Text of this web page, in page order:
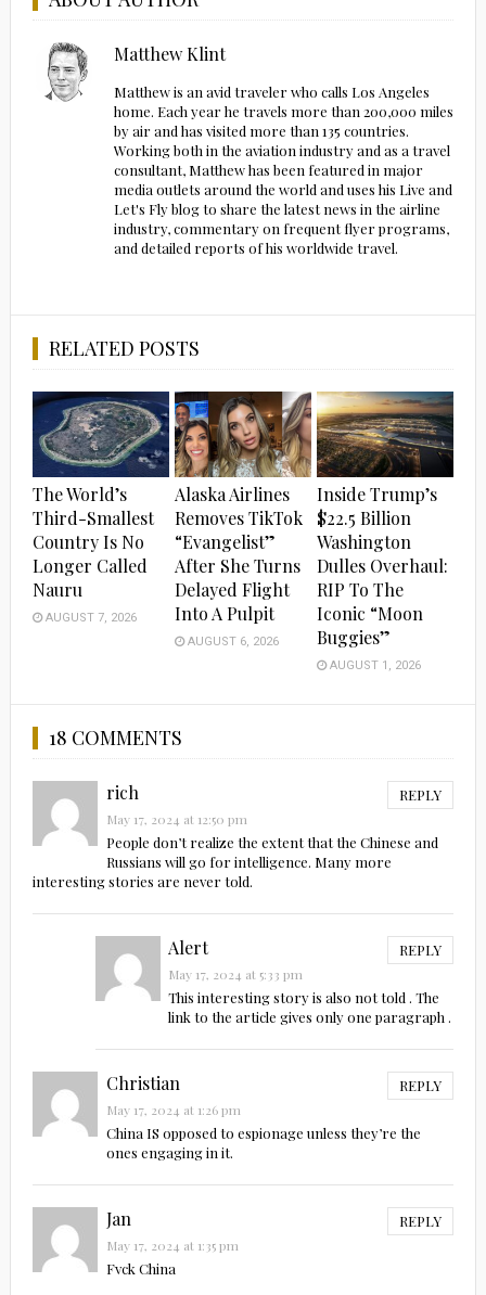
Matthew Klint
Matthew is an avid traveler who calls Los Angeles
home. Each year he travels more than 200,000 miles
by air and has visited more than 135 countries.
Working both in the aviation industry and as a travel
consultant, Matthew has been featured in major
media outlets around the world and uses his Live and
Let's Fly blog to share the latest news in the airline
industry, commentary on frequent flyer programs,
and detailed reports of his worldwide travel.
RELATED POSTS
The World’s
Third-Smallest
Country Is No
Longer Called
Nauru
AUGUST 7, 2026
Alaska Airlines
Removes TikTok
“Evangelist”
After She Turns
Delayed Flight
Into A Pulpit
AUGUST 6, 2026
Inside Trump’s
$22.5 Billion
Washington
Dulles Overhaul:
RIP To The
Iconic “Moon
Buggies”
AUGUST 1, 2026
18 COMMENTS
rich REPLY
May 17, 2024 at 12:50 pm
People don’t realize the extent that the Chinese and
Russians will go for intelligence. Many more
interesting stories are never told.
Alert REPLY
May 17, 2024 at 5:33 pm
This interesting story is also not told . The
link to the article gives only one paragraph .
Christian REPLY
May 17, 2024 at 1:26 pm
China IS opposed to espionage unless they’re the
ones engaging in it.
Jan REPLY
May 17, 2024 at 1:35 pm
Fvck China